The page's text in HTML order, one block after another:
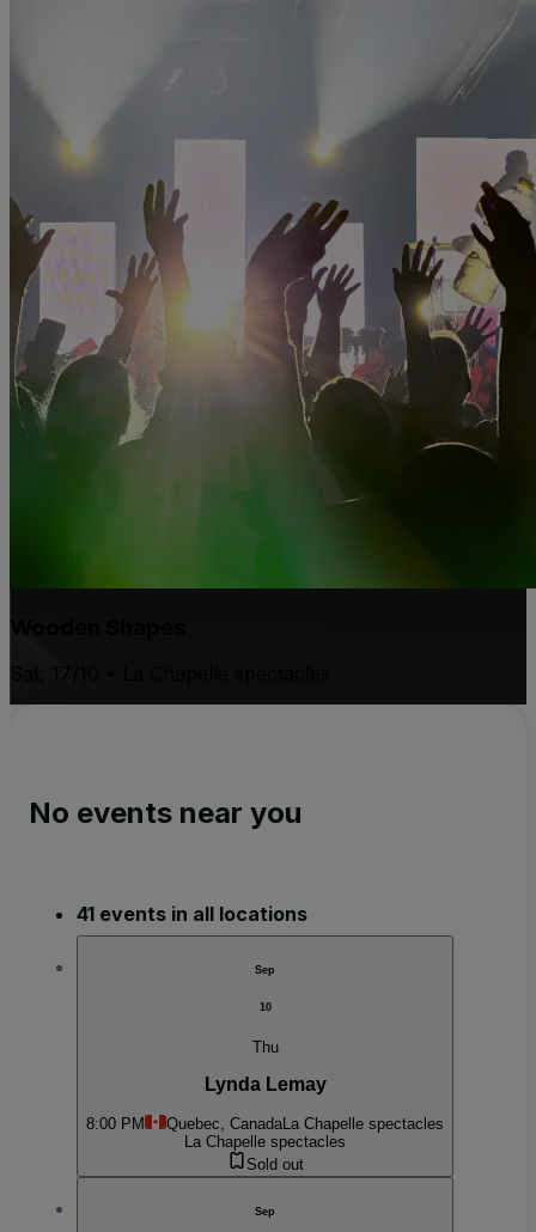
Wooden Shapes
No events near you
41 events in all locations
Sep
10
Thu
Lynda Lemay
8:00 PM Quebec, Canada La Chapelle spectacles
La Chapelle spectacles
Sold out
Sep